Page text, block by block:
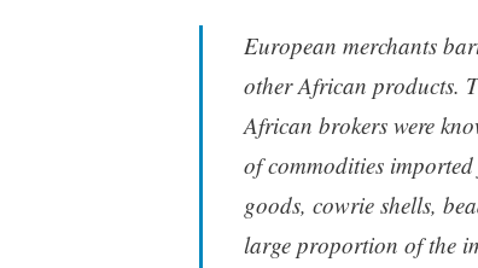
European merchants
other African products.
African brokers were
of commodities
goods, cowrie shells,
large proportion of the